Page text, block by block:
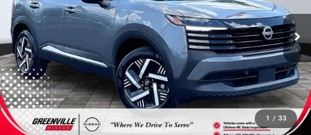
1 / 33